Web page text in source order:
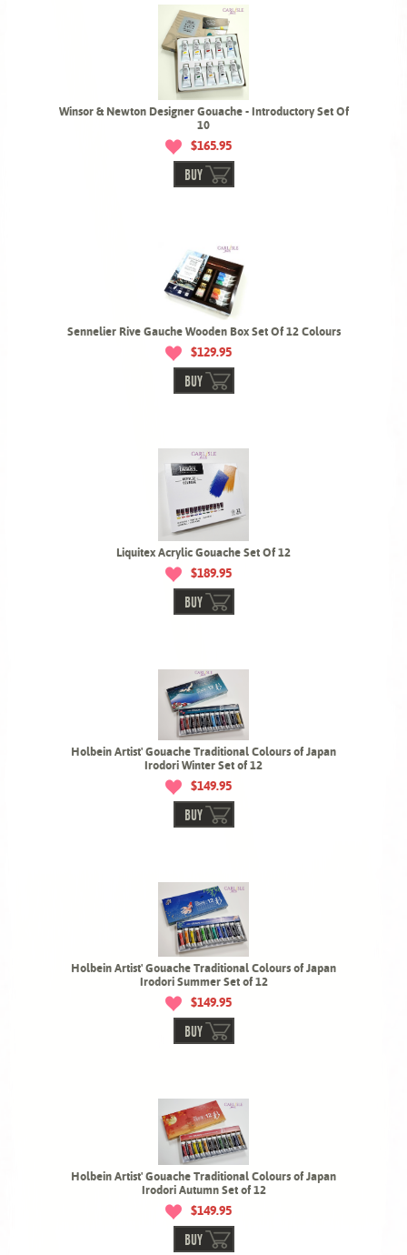
Winsor & Newton Designer Gouache - Introductory Set Of
10
$165.95
BUY
Sennelier Rive Gauche Wooden Box Set Of 12 Colours
$129.95
BUY
Liquitex Acrylic Gouache Set Of 12
$189.95
BUY
Holbein Artist' Gouache Traditional Colours of Japan
Irodori Winter Set of 12
$149.95
BUY
Holbein Artist' Gouache Traditional Colours of Japan
Irodori Summer Set of 12
$149.95
BUY
Holbein Artist' Gouache Traditional Colours of Japan
Irodori Autumn Set of 12
$149.95
BUY